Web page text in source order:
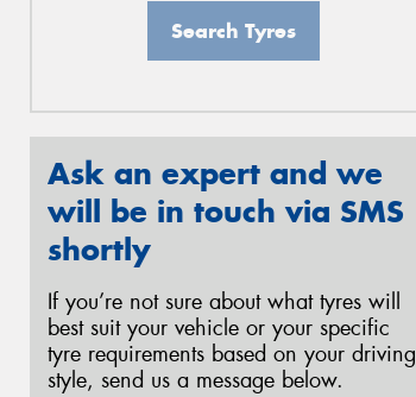
Search Tyres
Ask an expert and we
will be in touch via SMS
shortly
If you’re not sure about what tyres will
best suit your vehicle or your specific
tyre requirements based on your driving
style, send us a message below.